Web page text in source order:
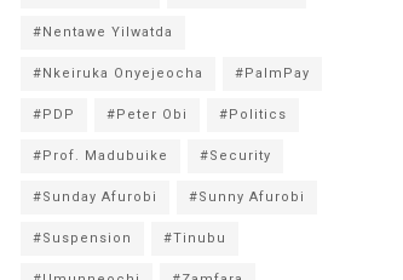
#Nentawe Yilwatda
#Nkeiruka Onyejeocha #PalmPay
#PDP #Peter Obi #Politics
#Prof. Madubuike #Security
#Sunday Afurobi #Sunny Afurobi
#Suspension #Tinubu